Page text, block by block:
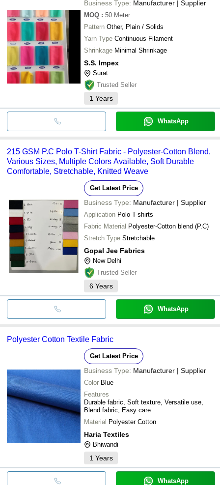
Business Type: Manufacturer | Supplier
MOQ : 50 Meter
Pattern Other, Plain / Solids
Yarn Type Continuous Filament
Shrinkage Minimal Shrinkage
S.S. Impex
Surat
Trusted Seller
1 Years
WhatsApp
215 GSM P.C Polo T-Shirt Fabric - Polyester-Cotton Blend,
Various Sizes, Multiple Colors Available, Soft Durable
Comfortable, Stretchable, Knitted Weave
Get Latest Price
Business Type: Manufacturer | Supplier
Application Polo T-shirts
Fabric Material Polyester-Cotton blend (P.C)
Stretch Type Stretchable
Gopal Jee Fabrics
New Delhi
Trusted Seller
6 Years
WhatsApp
Polyester Cotton Textile Fabric
Get Latest Price
Business Type: Manufacturer | Supplier
Color Blue
Features
Durable fabric, Soft texture, Versatile use,
Blend fabric, Easy care
Material Polyester Cotton
Haria Textiles
Bhiwandi
1 Years
WhatsApp